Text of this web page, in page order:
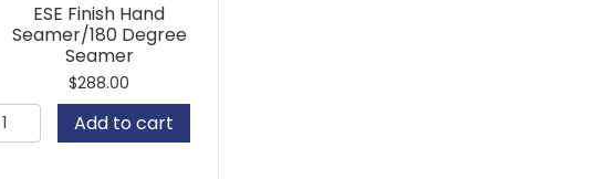
ESE Finish Hand
Seamer/180 Degree
Seamer
$288.00
ESE
Finish
Add to cart